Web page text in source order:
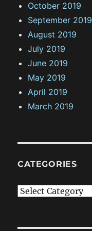
October 2019
September 2019
August 2019
July 2019
June 2019
May 2019
April 2019
March 2019
CATEGORIES
C